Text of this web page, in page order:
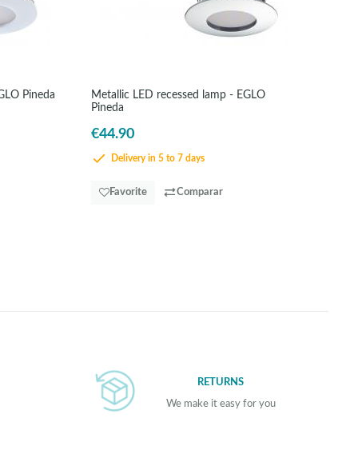
Pineda
Metallic LED recessed lamp - EGLO
Pineda
€44.90
Delivery in 5 to 7 days
Favorite Comparar
RETURNS
We make it easy for you